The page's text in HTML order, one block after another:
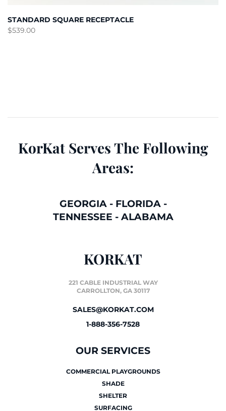
STANDARD SQUARE RECEPTACLE
$539.00
KorKat Serves The Following
Areas:
GEORGIA- FLORIDA-
TENNESSEE - ALABAMA
KORKAT
221 CABLE INDUSTRIAL WAY
CARROLLTON, GA 30117
SALES@KORKAT.COM
1-888-356-7528
OUR SERVICES
COMMERCIAL PLAYGROUNDS
SHADE
SHELTER
SURFACING